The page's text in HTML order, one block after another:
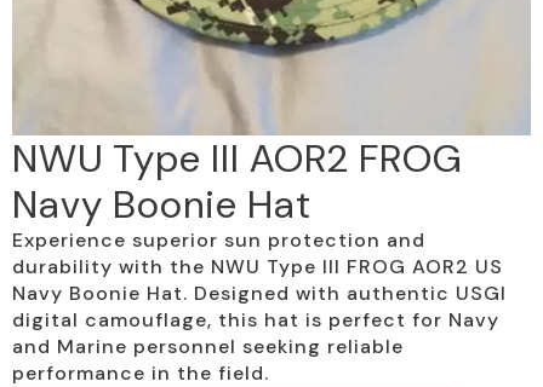
NWU Type III AOR2 FROG
Navy Boonie Hat
Experience superior sun protection and
durability with the NWU Type III FROG AOR2 US
Navy Boonie Hat. Designed with authentic USGI
digital camouflage, this hat is perfect for Navy
and Marine personnel seeking reliable
performance in the field.